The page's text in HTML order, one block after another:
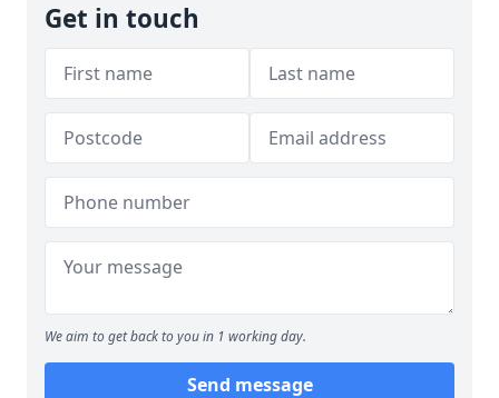
Get in touch
We aim to get back to you in 1 working day.
Send message